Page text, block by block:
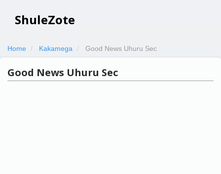
ShuleZote
Home Kakamega Good News Uhuru Sec
Good News Uhuru Sec